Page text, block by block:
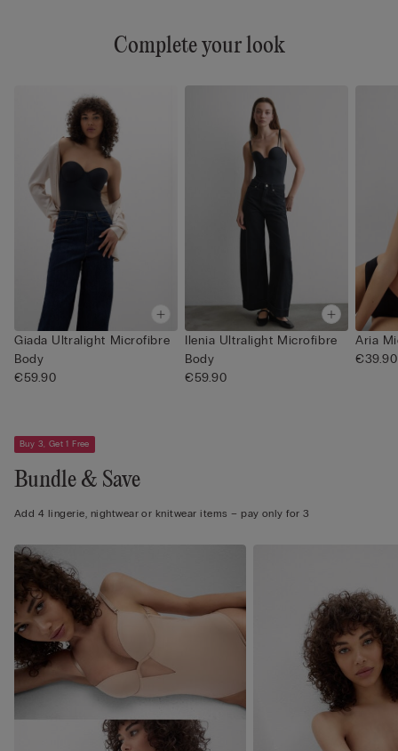
Complete your look
Giada Ultralight Microfibre
Body
€59.90
Ilenia Ultralight Microfibre
Body
€59.90
Aria
€39.90
Buy 3, Get 1 Free
Bundle & Save
Add 4 lingerie, nightwear or knitwear items – pay only for 3